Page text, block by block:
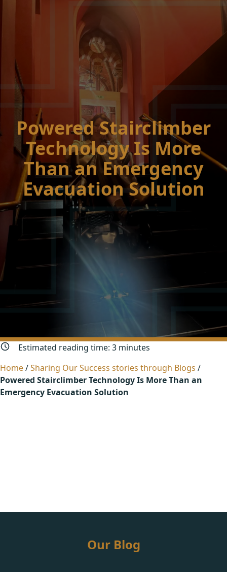
Powered Stairclimber
Technology Is More
Than an Emergency
Evacuation Solution
Estimated reading time: 3 minutes
Home/Sharing Our Success stories through Blogs /
Powered Stairclimber Technology Is More Than an
Emergency Evacuation Solution
Our Blog